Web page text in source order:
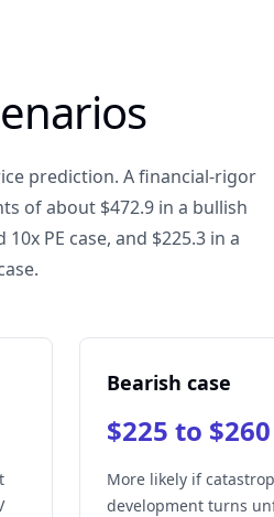
prediction. A financial-rigor
of about $472.9 in a bullish
PE case, and $225.3 in a
Bearish case
$225 to $260
More likely if
development turns